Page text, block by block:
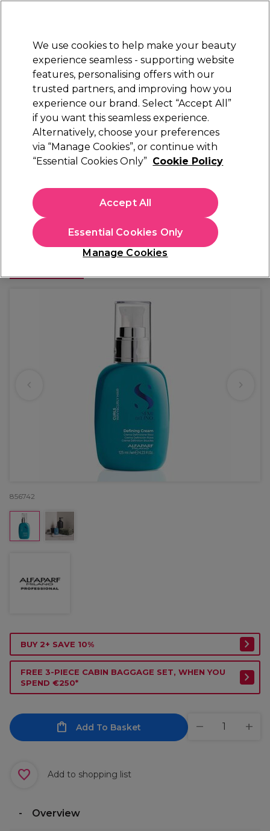
STRICTLYTRADE ONLY
Sign in
Beauty Nails Electricals Furniture
Platinum Award
rated EXCEPTIONAL
Alfaparf Milano
Alfaparf Milano Semi Di Lino Curls Defining
€ 15,80
€ 19,43 inc. VAT)| €12.64 per 100ml
In stock Delivery Click & Collect not available
856742
BUY 2+ SAVE 10%
FREE 3-PIECE CABIN BAGGAGE SET, WHEN YOU
SPEND €250*
Add To Basket
Add to shopping list
Overview
We use cookies to help make your beauty
experience seamless - supporting website
features, personalising offers with our
trusted partners, and improving how you
experience our brand. Select “Accept All”
if you want this seamless experience.
Alternatively, choose your preferences
via “Manage Cookies”, or continue with
“Essential Cookies Only” Cookie Policy
Manage Cookies
Essential Cookies Only
Accept All